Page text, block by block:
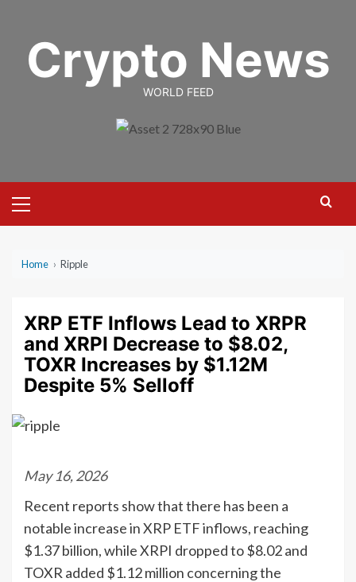
contentCrypto News
WORLD FEED
Menu
Home › Ripple
XRP ETF Inflows Lead to XRPR
and XRPI Decrease to $8.02,
TOXR Increases by $1.12M
Despite 5% Selloff
May 16, 2026
Recent reports show that there has been a
notable increase in XRP ETF inflows, reaching
$1.37 billion, while XRPI dropped to $8.02 and
TOXR added $1.12 million concerning the